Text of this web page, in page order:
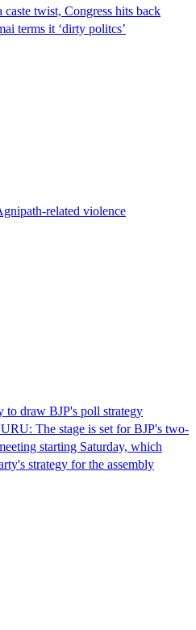
caste twist, Congress hits back
terms it ‘dirty politcs’
related violence
to draw BJP's poll strategy
The stage is set for BJP's two-
starting Saturday, which
strategy for the assembly